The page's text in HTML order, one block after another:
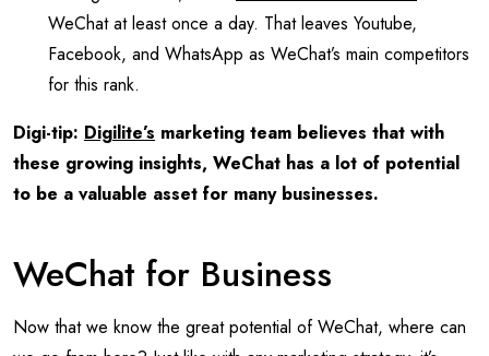
WeChat at least once a day. That leaves Youtube,
Facebook, and WhatsApp as WeChat’s main competitors
for this rank.
Digi-tip: Digilite’s marketing team believes that with
these growing insights, WeChat has a lot of potential
to be a valuable asset for many businesses.
WeChat for Business
Now that we know the great potential of WeChat, where can